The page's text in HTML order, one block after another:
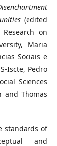
(edited
on
Maria
Sociais e
Iscte, Pedro
Sciences
and Thomas
standards of
and